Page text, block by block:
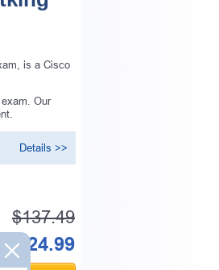
is a Cisco
Our
Details >>
$137.49
$124.99